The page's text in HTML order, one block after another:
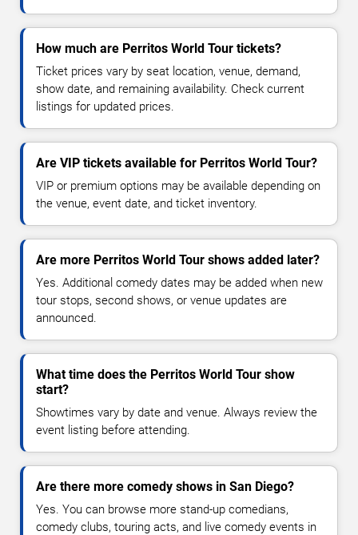
How much are Perritos World Tour tickets?
Ticket prices vary by seat location, venue, demand,
show date, and remaining availability. Check current
listings for updated prices.
Are VIP tickets available for Perritos World Tour?
VIP or premium options may be available depending on
the venue, event date, and ticket inventory.
Are more Perritos World Tour shows added later?
Yes. Additional comedy dates may be added when new
tour stops, second shows, or venue updates are
announced.
What time does the Perritos World Tour show
start?
Showtimes vary by date and venue. Always review the
event listing before attending.
Are there more comedy shows in San Diego?
Yes. You can browse more stand-up comedians,
comedy clubs, touring acts, and live comedy events in